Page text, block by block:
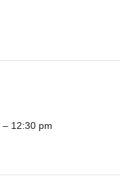
– 12:30 pm